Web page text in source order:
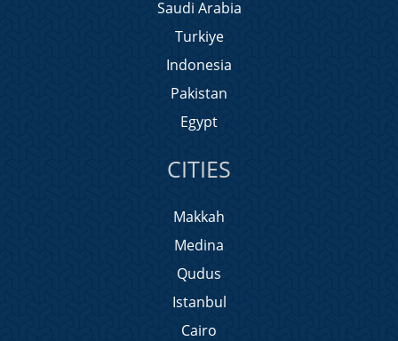
Saudi Arabia
Turkiye
Indonesia
Pakistan
Egypt
CITIES
Makkah
Medina
Qudus
Istanbul
Cairo